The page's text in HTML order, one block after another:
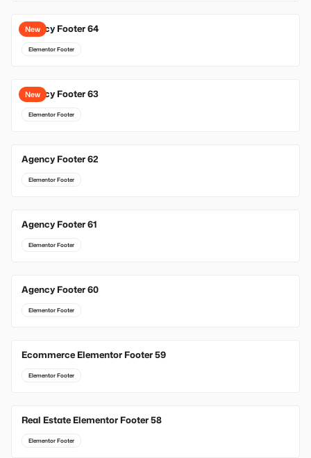
New
Agency Footer 64
Elementor Footer
New
Agency Footer 63
Elementor Footer
Agency Footer 62
Elementor Footer
Agency Footer 61
Elementor Footer
Agency Footer 60
Elementor Footer
Ecommerce Elementor Footer 59
Elementor Footer
Real Estate Elementor Footer 58
Elementor Footer